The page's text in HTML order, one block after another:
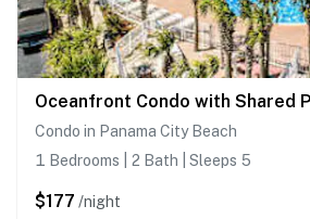
Condo in Panama City Beach
1 Bedrooms | 2 Bath | Sleeps 5
$177 /night